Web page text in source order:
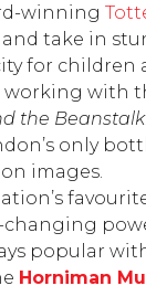
winning
take in
for children
with
the Beanstalk.
only
images.
popular
Horniman